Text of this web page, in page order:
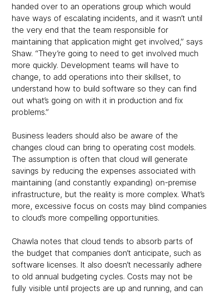
handed over to an operations group which would
have ways of escalating incidents, and it wasn’t until
the very end that the team responsible for
maintaining that application might get involved,” says
Shaw. “They’re going to need to get involved much
more quickly. Development teams will have to
change, to add operations into their skillset, to
understand how to build software so they can find
out what’s going on with it in production and fix
problems.”
Business leaders should also be aware of the
changes cloud can bring to operating cost models.
The assumption is often that cloud will generate
savings by reducing the expenses associated with
maintaining (and constantly expanding) on-premise
infrastructure, but the reality is more complex. What’s
more, excessive focus on costs may blind companies
to cloud’s more compelling opportunities.
Chawla notes that cloud tends to absorb parts of
the budget that companies don’t anticipate, such as
software licenses. It also doesn’t necessarily adhere
to old annual budgeting cycles. Costs may not be
fully visible until projects are up and running, and can